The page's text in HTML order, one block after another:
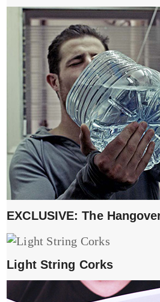
EXCLUSIVE: The
Light String Corks